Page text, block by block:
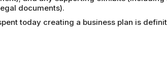
documents).
today creating a business plan is